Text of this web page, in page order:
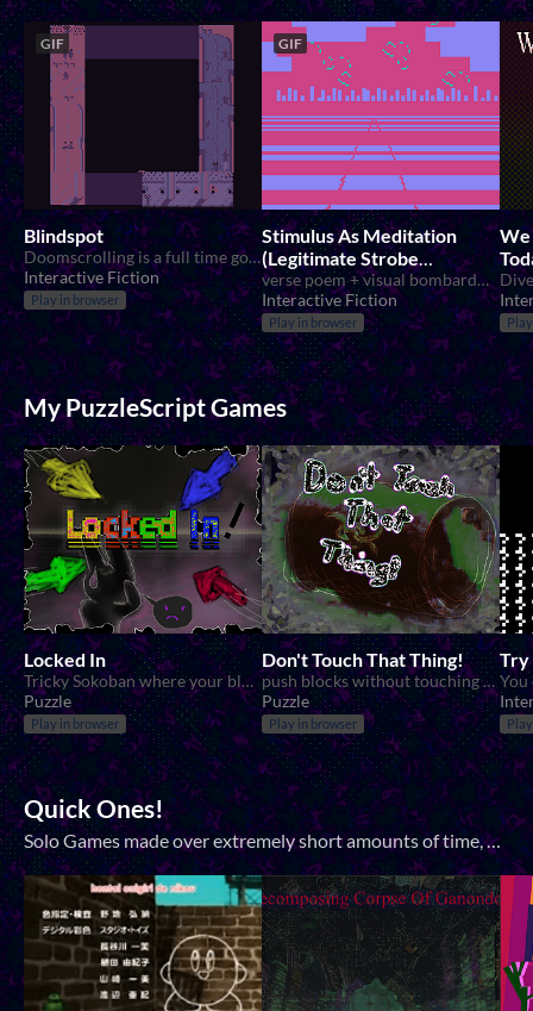
GIF
Blindspot
Doomscrolling is a full time government job.
Interactive Fiction
Play in browser
GIF
Stimulus As Meditation
(Legitimate Strobe
Warning)
verse poem + visual bombardment
Interactive Fiction
Play in browser
We
My PuzzleScript Games
Locked In
Tricky Sokoban where your blocks are locked into a direction.
Puzzle
Play in browser
Don't Touch That Thing!
push blocks without touching them!
Puzzle
Play in browser
Try
Quick Ones!
Solo Games made over extremely short amounts of time, measured in hours rather than days! Mostly for Jams but sometimes not.